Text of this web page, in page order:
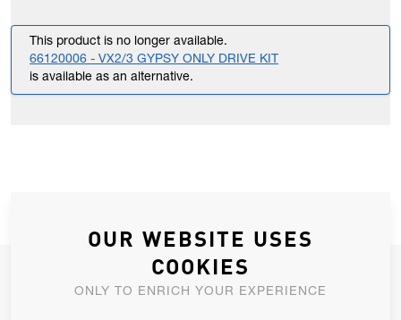
This product is no longer available.
66120006 - VX2/3 GYPSY ONLY DRIVE KIT
is available as an alternative.
JOIN OUR NEWSLETTER
OUR WEBSITE USES
COOKIES
ONLY TO ENRICH YOUR EXPERIENCE